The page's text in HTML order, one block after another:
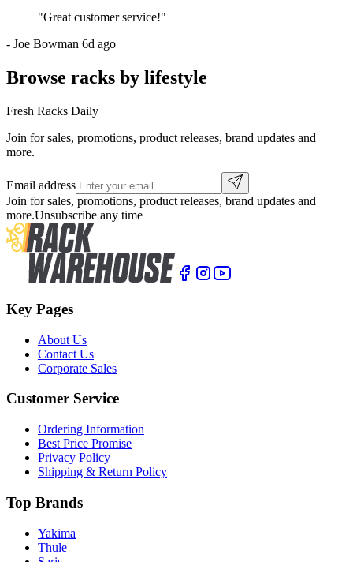
"Great customer service!"
- Joe Bowman 6d ago
Browse racks by lifestyle
Fresh Racks Daily
Join for sales, promotions, product releases, brand updates and
more.
Email address
Join for sales, promotions, product releases, brand updates and
more.Unsubscribe any time
Key Pages
About Us
Contact Us
Corporate Sales
Customer Service
Ordering Information
Best Price Promise
Privacy Policy
Shipping & Return Policy
Top Brands
Yakima
Thule